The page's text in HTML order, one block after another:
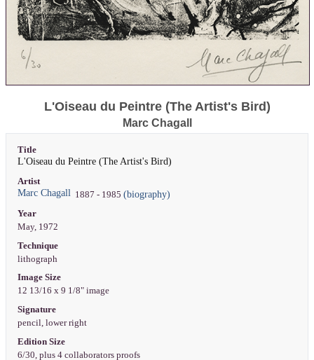
L'Oiseau du Peintre (The Artist's Bird)
Marc Chagall
Title
L'Oiseau du Peintre (The Artist's Bird)
Artist
Marc Chagall1887 - 1985 (biography)
Year
May, 1972
Technique
lithograph
Image Size
12 13/16 x 9 1/8" image
Signature
pencil, lower right
Edition Size
6/30, plus 4 collaborators proofs